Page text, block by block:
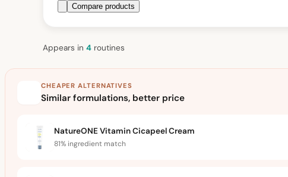
Compare products
Appears in 4 routines
CHEAPER ALTERNATIVES
Similar formulations, better price
NatureONE Vitamin Cicapeel Cream
81% ingredient match